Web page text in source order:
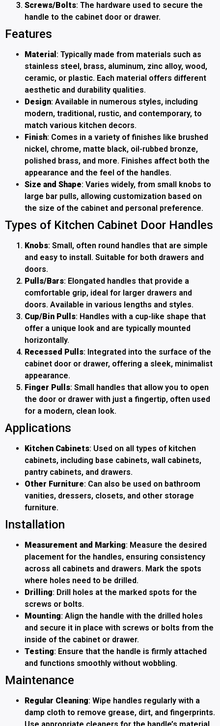
Screws/Bolts: The hardware used to secure the
handle to the cabinet door or drawer.
Features
Material : Typically made from materials such as
stainless steel, brass, aluminum, zinc alloy, wood,
ceramic, or plastic. Each material offers different
aesthetic and durability qualities.
Design: Available in numerous styles, including
modern, traditional, rustic, and contemporary, to
match various kitchen decors.
Finish: Comes in a variety of finishes like brushed
nickel, chrome, matte black, oil-rubbed bronze,
polished brass, and more. Finishes affect both the
appearance and the feel of the handles.
Size and Shape: Varies widely, from small knobs to
large bar pulls, allowing customization based on
the size of the cabinet and personal preference.
Types of Kitchen Cabinet Door Handles
Knobs: Small, often round handles that are simple
and easy to install. Suitable for both drawers and
doors.
Pulls/Bars: Elongated handles that provide a
comfortable grip, ideal for larger drawers and
doors. Available in various lengths and styles.
Cup/Bin Pulls: Handles with a cup-like shape that
offer a unique look and are typically mounted
horizontally.
Recessed Pulls: Integrated into the surface of the
cabinet door or drawer, offering a sleek, minimalist
appearance.
Finger Pulls: Small handles that allow you to open
the door or drawer with just a fingertip, often used
for a modern, clean look.
Applications
Kitchen Cabinets: Used on all types of kitchen
cabinets, including base cabinets, wall cabinets,
pantry cabinets, and drawers.
Other Furniture: Can also be used on bathroom
vanities, dressers, closets, and other storage
furniture.
Installation
Measurement and Marking: Measure the desired
placement for the handles, ensuring consistency
across all cabinets and drawers. Mark the spots
where holes need to be drilled.
Drilling: Drill holes at the marked spots for the
screws or bolts.
Mounting: Align the handle with the drilled holes
and secure it in place with screws or bolts from the
inside of the cabinet or drawer.
Testing: Ensure that the handle is firmly attached
and functions smoothly without wobbling.
Maintenance
Regular Cleaning: Wipe handles regularly with a
damp cloth to remove grease, dirt, and fingerprints.